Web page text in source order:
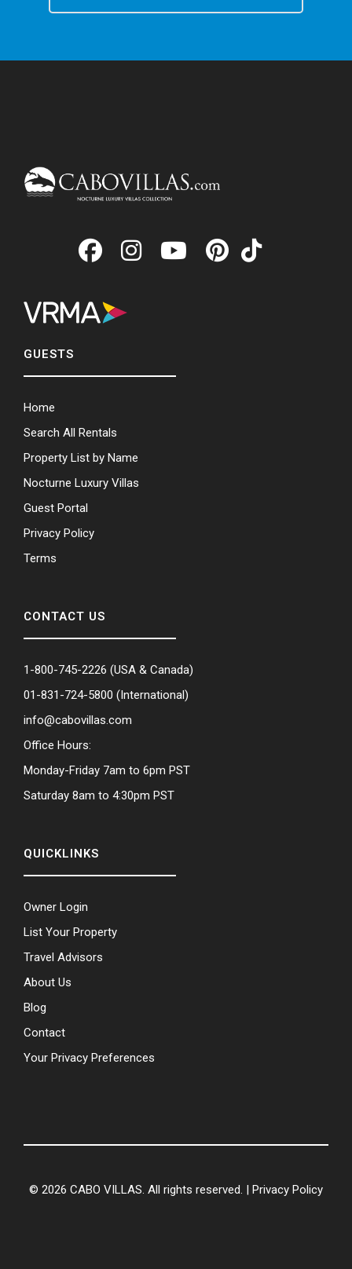
GUESTS
Home
Search All Rentals
Property List by Name
Nocturne Luxury Villas
Guest Portal
Privacy Policy
Terms
CONTACT US
1-800-745-2226 (USA & Canada)
01-831-724-5800 (International)
info@cabovillas.com
Office Hours:
Monday-Friday 7am to 6pm PST
Saturday 8am to 4:30pm PST
QUICKLINKS
Owner Login
List Your Property
Travel Advisors
About Us
Blog
Contact
Your Privacy Preferences
© 2026 CABO VILLAS. All rights reserved. | Privacy Policy